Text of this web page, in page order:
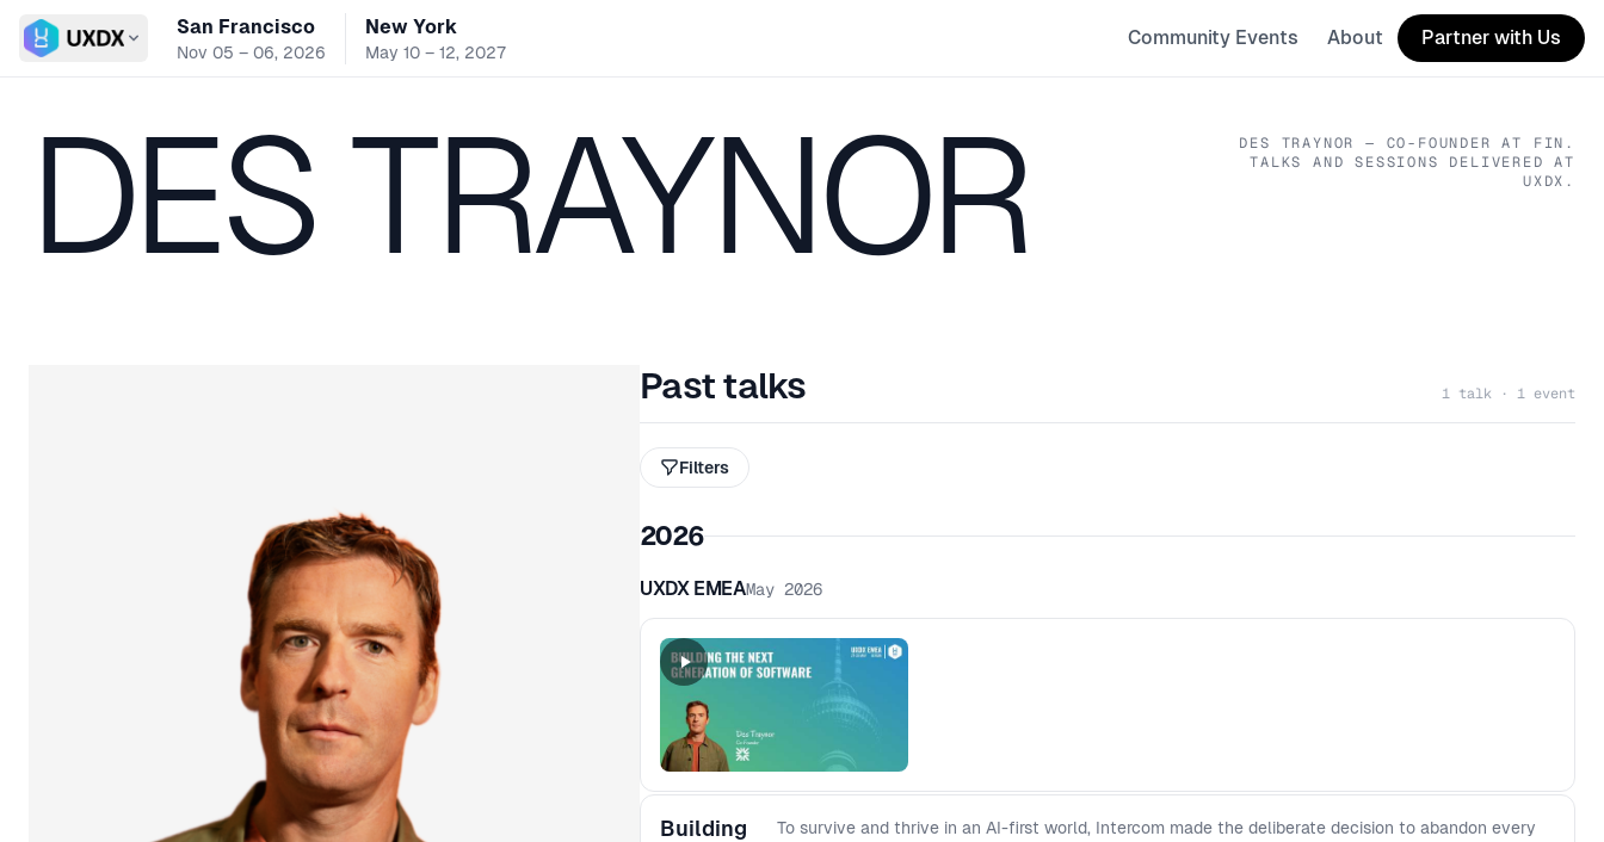
Switch conference
San Francisco
Nov 05 – 06, 2026
New York
May 10 – 12, 2027
Community Events About Partner with Us
DES TRAYNOR DES TRAYNOR — CO-FOUNDER AT FIN .
TALKS AND SESSIONS DELIVERED AT
UXDX.
Past talks 1 talk · 1 event
Filters
2026
UXDX EMEAMay 2026
Building
To survive and thrive in an AI-first world, Intercom made the deliberate decision to abandon every